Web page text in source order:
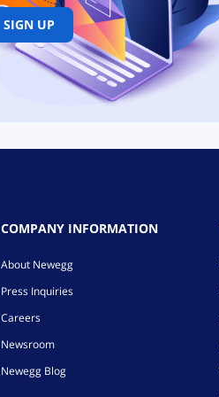
SIGN UP
COMPANY INFORMATION
About Newegg
Press Inquiries
Careers
Newsroom
Newegg Blog